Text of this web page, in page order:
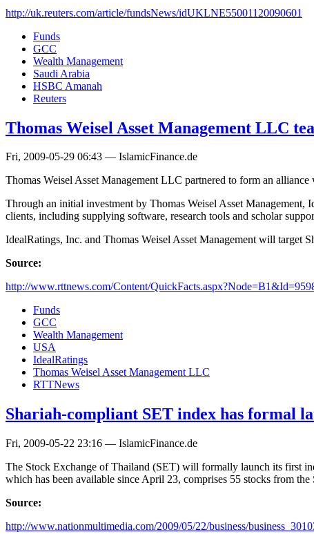
http://uk.reuters.com/article/fundsNews/idUKLNE55001120090601
Funds
GCC
Wealth Management
Saudi Arabia
HSBC Amanah
Reuters
Thomas Weisel Asset Management LLC
Fri, 2009-05-29 06:43 — IslamicFinance.de
Thomas Weisel Asset Management LLC partnered to form an
Through an initial investment by Thomas Weisel Asset
clients, including supplying software, research tools and scholar
IdealRatings, Inc. and Thomas Weisel Asset Management will target
Source:
http://www.rttnews.com/Content/
Funds
GCC
Wealth Management
USA
IdealRatings
Thomas Weisel Asset Management LLC
RTTNews
Shariah-compliant SET index has formal
Fri, 2009-05-22 23:16 — IslamicFinance.de
The Stock Exchange of Thailand (SET) will formally launch its first
which has been available since April 23, comprises 55 stocks from
Source:
http://www.nationmultimedia.com/2009/05/22/business/